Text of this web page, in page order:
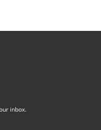
inbox.